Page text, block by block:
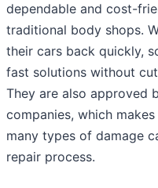
dependable and cost-
traditional body shops.
their cars back quickly,
fast solutions without
They are also approved
companies, which
many types of damage
repair process.